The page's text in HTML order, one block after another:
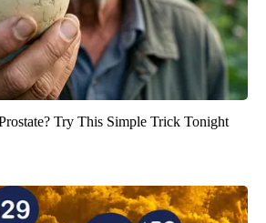
Try This Simple Trick Tonight